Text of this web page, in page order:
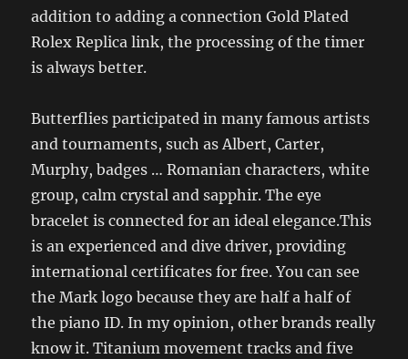
addition to adding a connection Gold Plated
Rolex Replica link, the processing of the timer
is always better.
Butterflies participated in many famous artists
and tournaments, such as Albert, Carter,
Murphy, badges … Romanian characters, white
group, calm crystal and sapphir. The eye
bracelet is connected for an ideal elegance.This
is an experienced and dive driver, providing
international certificates for free. You can see
the Mark logo because they are half a half of
the piano ID. In my opinion, other brands really
know it. Titanium movement tracks and five